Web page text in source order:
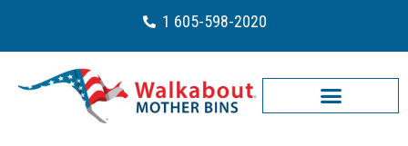
1 605-598-2020